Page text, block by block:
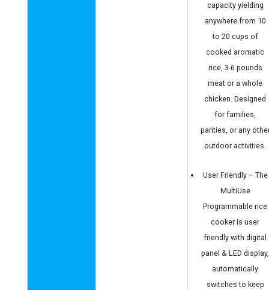
capacity yielding
anywhere from 10
to 20 cups of
cooked aromatic
rice, 3-6 pounds
meat or a whole
chicken. Designed
for families,
parities, or any
outdoor activities.
User Friendly – The
MultiUse
Programmable rice
cooker is user
friendly with digital
panel & LED display,
automatically
switches to keep